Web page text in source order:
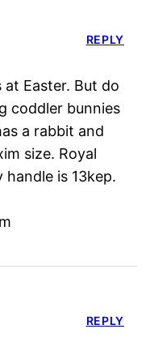
at Easter. But do
coddler bunnies
a rabbit and
size. Royal
is 13kep.
REPLY
REPLY